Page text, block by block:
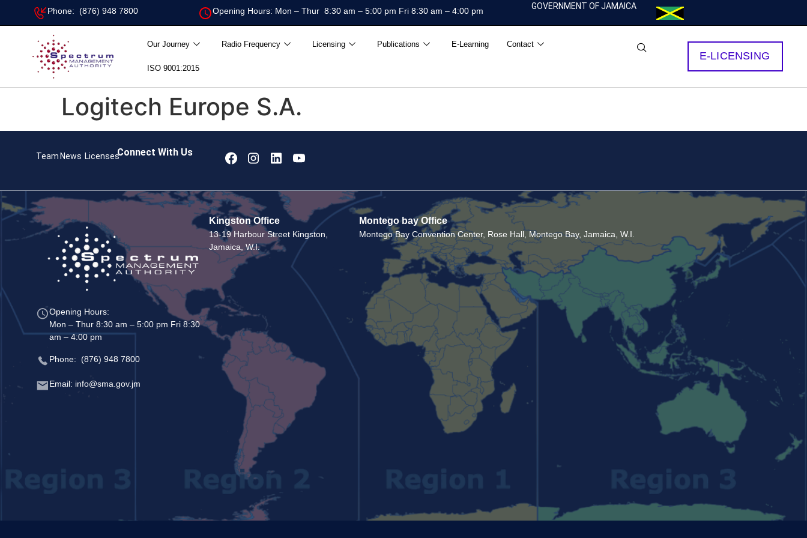
Phone: (876) 948 7800 Opening Hours: Mon – Thur 8:30 am – 5:00 pm Fri 8:30 am – 4:00 pm GOVERNMENT OF JAMAICA
Our Journey Radio Frequency Licensing Publications E-Learning Contact
ISO 9001:2015
E-LICENSING
Logitech Europe S.A.
Team News LicensesConnect With Us
Opening Hours:
Mon – Thur 8:30 am – 5:00 pm Fri 8:30
am – 4:00 pm
Phone: (876) 948 7800
Email: info@sma.gov.jm
Kingston Office
13-19 Harbour Street Kingston,
Jamaica, W.I.
Montego bay Office
Montego Bay Convention Center, Rose Hall, Montego Bay, Jamaica, W.I.